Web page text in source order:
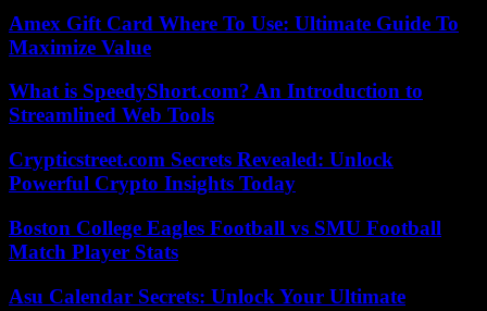
Amex Gift Card Where To Use: Ultimate Guide To
Maximize Value
What is SpeedyShort.com? An Introduction to
Streamlined Web Tools
Crypticstreet.com Secrets Revealed: Unlock
Powerful Crypto Insights Today
Boston College Eagles Football vs SMU Football
Match Player Stats
Asu Calendar Secrets: Unlock Your Ultimate